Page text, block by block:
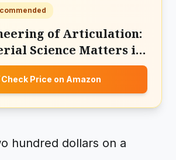
of Articulation:
Science Matters in
Subwoofer
Check Price on Amazon
hundred dollars on a